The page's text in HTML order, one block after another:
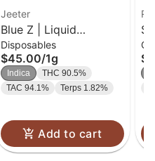
Jeeter
Blue Z | Liquid
Diamond Disposable |
1g
Disposables
$45.00/1g
Indica
THC 90.5%
TAC 94.1%
Terps 1.82%
Add to cart
1g